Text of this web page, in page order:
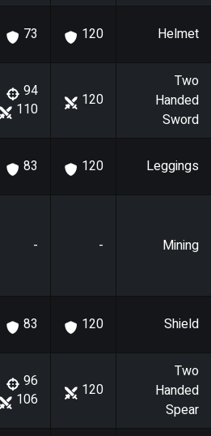
73 120 Helmet
94
110
120
Two
Handed
Sword
83 120 Leggings
- - Mining
83 120 Shield
96
106
120
Two
Handed
Spear